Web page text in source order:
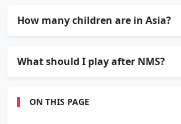
How many children are in Asia?
What should I play after NMS?
ON THIS PAGE